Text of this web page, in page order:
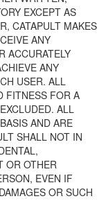
EXCEPT AS
CATAPULT MAKES
ANY
ACCURATELY
ANY
USER. ALL
FITNESS FOR A
ALL
AND ARE
SHALL NOT IN
OR OTHER
EVEN IF
OR SUCH